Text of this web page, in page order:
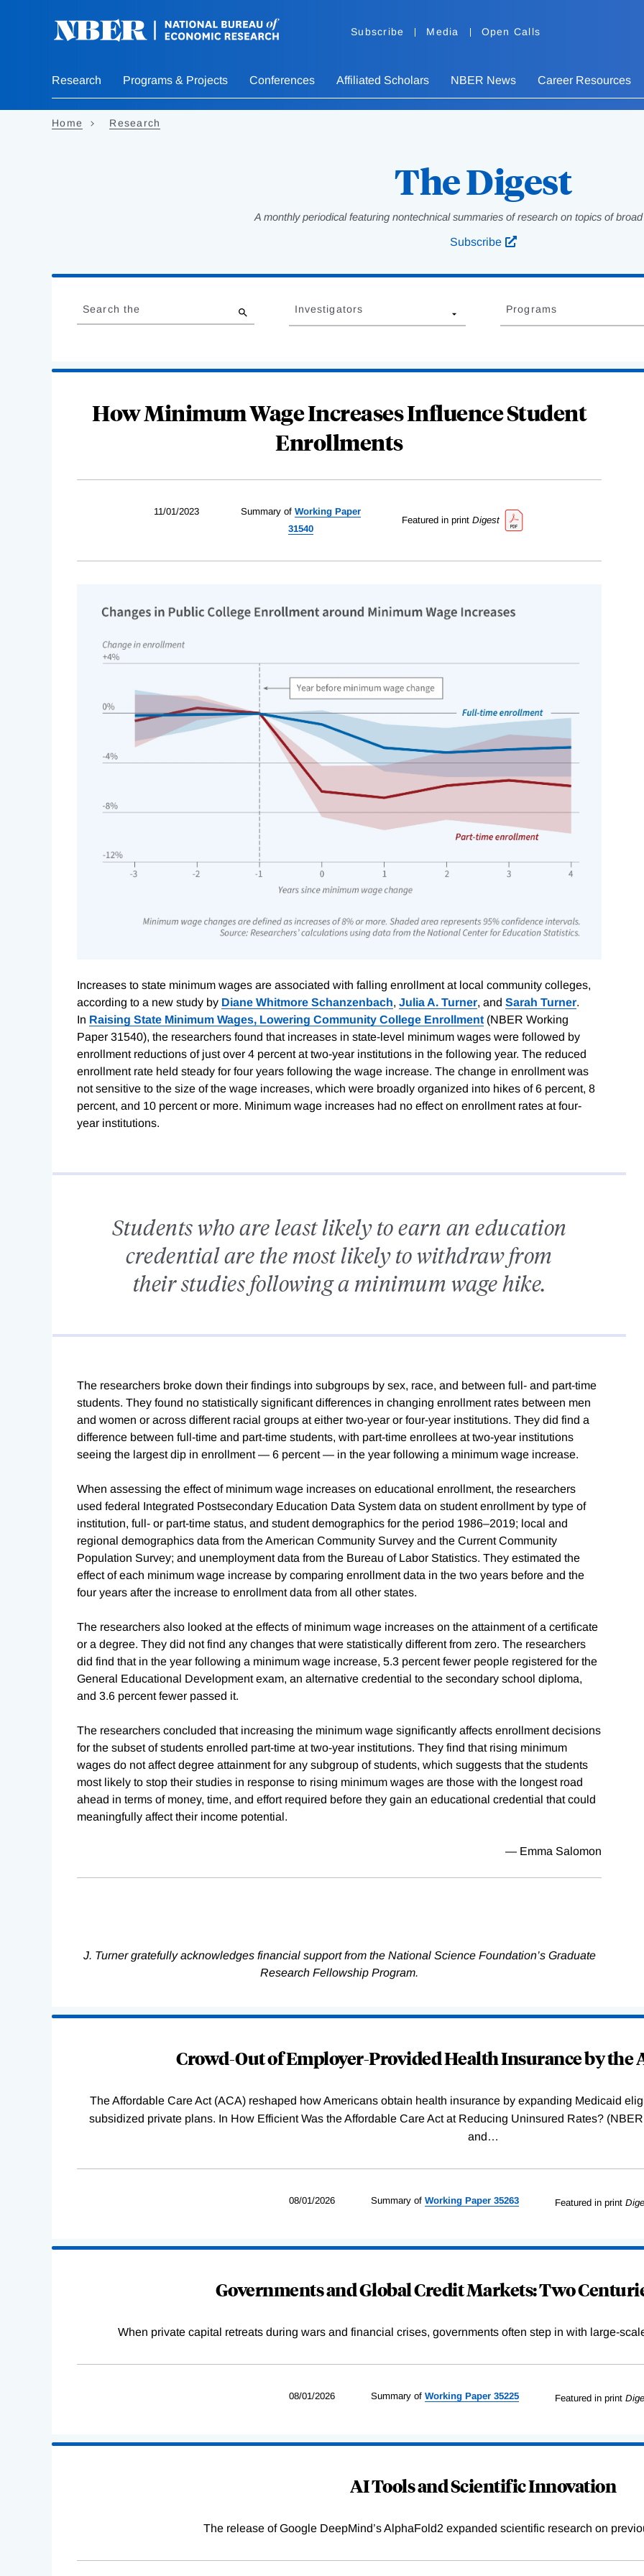
Subscribe Media Open Calls
Research Programs & Projects Conferences Affiliated Scholars NBER News Career Resources
Home Research
The Digest
A monthly periodical featuring nontechnical summaries of research on topics of
Subscribe
Complete
to
Search the Investigators Programs
How Minimum Wage Increases Influence Student
Enrollments
11/01/2023 Summary of Working Paper
31540
Featured in printDigest
Increases to state minimum wages are associated with falling enrollment at local community colleges,
according to a new study by Diane Whitmore Schanzenbach, Julia A. Turner, and Sarah Turner.
In Raising State Minimum Wages, Lowering Community College Enrollment (NBER Working
Paper 31540), the researchers found that increases in state-level minimum wages were followed by
enrollment reductions of just over 4 percent at two-year institutions in the following year. The reduced
enrollment rate held steady for four years following the wage increase. The change in enrollment was
not sensitive to the size of the wage increases, which were broadly organized into hikes of 6 percent, 8
percent, and 10 percent or more. Minimum wage increases had no effect on enrollment rates at four-
year institutions.
Students who are least likely to earn an education
credential are the most likely to withdraw from
their studies following a minimum wage hike.
The researchers broke down their findings into subgroups by sex, race, and between full- and part-time
students. They found no statistically significant differences in changing enrollment rates between men
and women or across different racial groups at either two-year or four-year institutions. They did find a
difference between full-time and part-time students, with part-time enrollees at two-year institutions
seeing the largest dip in enrollment — 6 percent — in the year following a minimum wage increase.
When assessing the effect of minimum wage increases on educational enrollment, the researchers
used federal Integrated Postsecondary Education Data System data on student enrollment by type of
institution, full- or part-time status, and student demographics for the period 1986–2019; local and
regional demographics data from the American Community Survey and the Current Community
Population Survey; and unemployment data from the Bureau of Labor Statistics. They estimated the
effect of each minimum wage increase by comparing enrollment data in the two years before and the
four years after the increase to enrollment data from all other states.
The researchers also looked at the effects of minimum wage increases on the attainment of a certificate
or a degree. They did not find any changes that were statistically different from zero. The researchers
did find that in the year following a minimum wage increase, 5.3 percent fewer people registered for the
General Educational Development exam, an alternative credential to the secondary school diploma,
and 3.6 percent fewer passed it.
The researchers concluded that increasing the minimum wage significantly affects enrollment decisions
for the subset of students enrolled part-time at two-year institutions. They find that rising minimum
wages do not affect degree attainment for any subgroup of students, which suggests that the students
most likely to stop their studies in response to rising minimum wages are those with the longest road
ahead in terms of money, time, and effort required before they gain an educational credential that could
meaningfully affect their income potential.
— Emma Salomon
J. Turner gratefully acknowledges financial support from the National Science Foundation’s Graduate
Research Fellowship Program.
Crowd-Out of Employer-Provided Health Insurance by the
The Affordable Care Act (ACA) reshaped how Americans obtain health insurance by expanding Medicaid
subsidized private plans. In How Efficient Was the Affordable Care Act at Reducing Uninsured Rates?
and…
08/01/2026 Summary of WorkingPaper 35263 Featured in print
Governments and Global Credit Markets: Two
When private capital retreats during wars and financial crises, governments often step in with large-
08/01/2026 Summary of WorkingPaper 35225 Featured in print
AI Tools and Scientific Innovation
The release of Google DeepMind’s AlphaFold2 expanded scientific research on